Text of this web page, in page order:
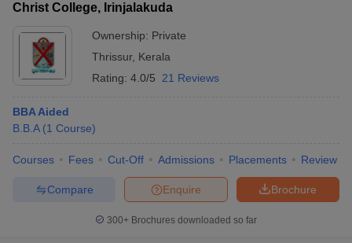
Christ College, Irinjalakuda
Ownership: Private
Thrissur, Kerala
Rating: 4.0/5 21 Reviews
BBA Aided
B.B.A (1 Course)
Courses Fees Cut-Off Admissions Placements Review
Brochure
Enquire
Compare
300+ Brochures downloaded so far